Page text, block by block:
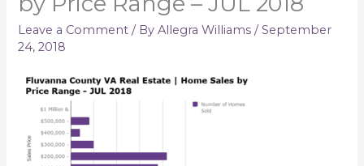
Leave a Comment / ByAllegra Williams/September
24, 2018